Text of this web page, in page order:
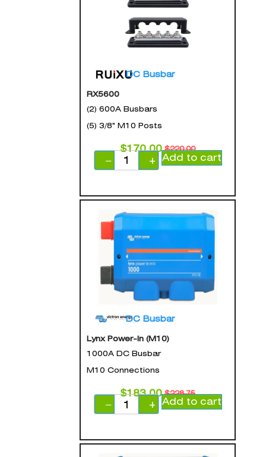
DC Busbar
RX5600
(2) 600A Busbars
(5) 3/8" M10 Posts
$220.00
$170.00
−
+ Add to cart
DC Busbar
Lynx Power-In (M10)
1000A DC Busbar
M10 Connections
$228.75
$183.00
−
+ Add to cart